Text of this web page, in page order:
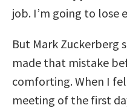
job. I’m going to lose
But Mark Zuckerberg
made that mistake
comforting. When I
meeting of the first